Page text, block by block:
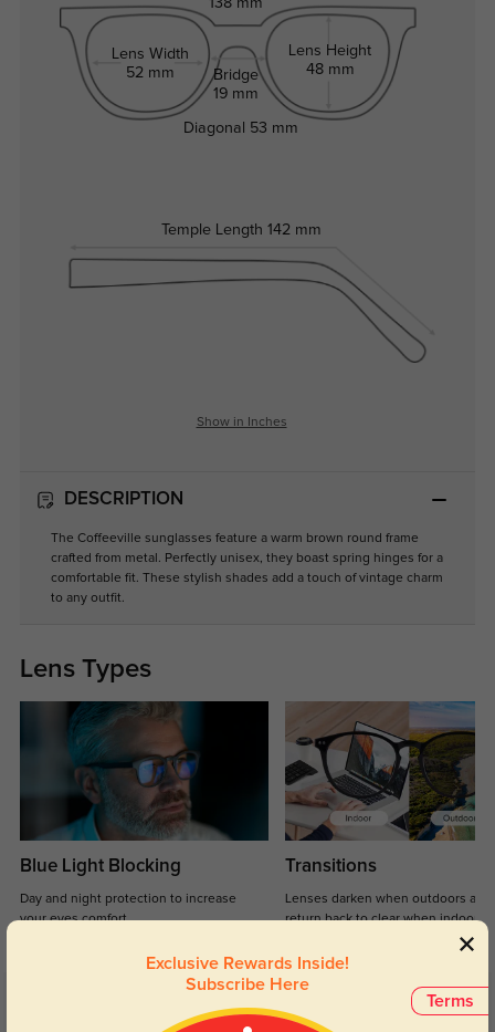
138 mm
Lens Width
52 mm
Bridge
19 mm
Lens Height
48 mm
Temple Length 142 mm
Diagonal 53 mm
Show in Inches
DESCRIPTION
The Coffeeville sunglasses feature a warm brown round frame
crafted from metal. Perfectly unisex, they boast spring hinges for a
comfortable fit. These stylish shades add a touch of vintage charm
to any outfit.
Lens Types
Blue Light Blocking
Day and night protection to increase
your eyes comfort.
Transitions
Lenses darken when outdoors and
return back to clear when indoors.
Customer Reviews(13) Terms
Exclusive Rewards Inside!
Subscribe Here